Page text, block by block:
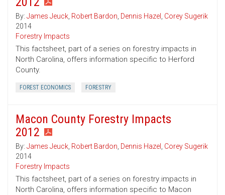
By: James Jeuck, Robert Bardon, Dennis Hazel , Corey Sugerik
2014
Forestry Impacts
This factsheet, part of a series on forestry impacts in
North Carolina, offers information specific to Herford
County.
FOREST ECONOMICS FORESTRY
Macon County Forestry Impacts
2012
By: James Jeuck, Robert Bardon, Dennis Hazel , Corey Sugerik
2014
Forestry Impacts
This factsheet, part of a series on forestry impacts in
North Carolina, offers information specific to Macon